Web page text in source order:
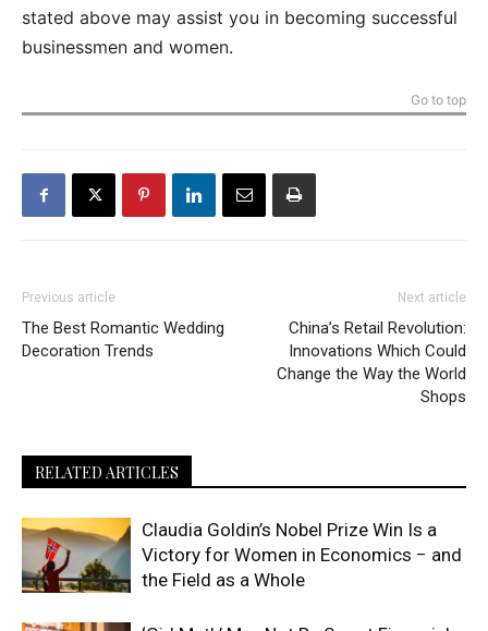
stated above may assist you in becoming successful
businessmen and women.
Go to top
Previous article
The Best Romantic Wedding
Decoration Trends
Next article
China’s Retail Revolution:
Innovations Which Could
Change the Way the World
Shops
RELATED ARTICLES
Claudia Goldin’s Nobel Prize Win Is a
Victory for Women in Economics − and
the Field as a Whole